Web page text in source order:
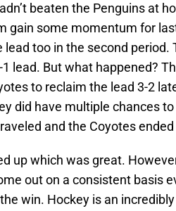
beaten the Penguins at
gain some momentum for
lead too in the second
lead. But what happened?
to reclaim the lead 3-2
did have multiple chances
and the Coyotes
up which was great.
out on a consistent basis
win. Hockey is an